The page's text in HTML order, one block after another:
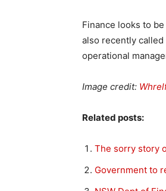
Finance looks to
also recently
operational
Image credit:
Related posts:
The sorry story
Government to